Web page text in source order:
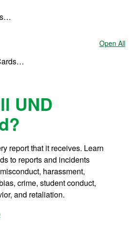
Open All
UND
report that it receives. Learn
to reports and incidents
harassment,
crime, student conduct,
and retaliation.